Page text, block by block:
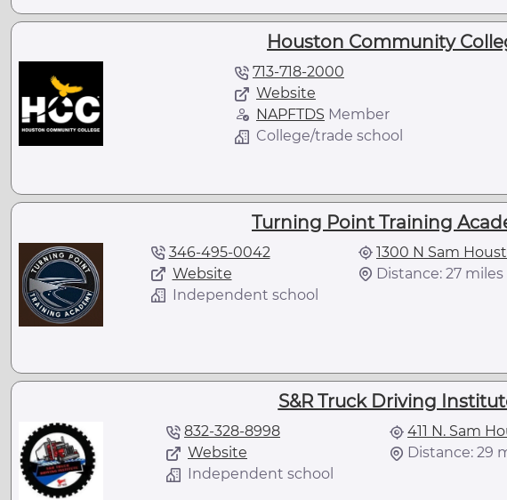
Houston Community
713-718-2000
Website
NAPFTDS Member
College/trade school
Turning Point Training
346-495-0042
Website
Independent school
1300 N Sam
Distance: 27 miles
S&R Truck Driving
832-328-8998
Website
Independent school
411 N. Sam
Distance: 29